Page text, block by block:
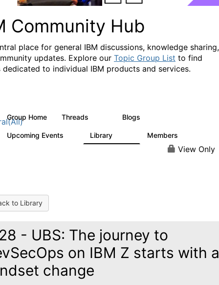
Community Hub
place for general IBM discussions, knowledge sharing,
updates. Explore our Topic Group List to find
dedicated to individual IBM products and services.
Group Home Threads Blogs
Upcoming Events Library Members
View Only
to Library
- UBS: The journey to
on IBM Z starts with a
change